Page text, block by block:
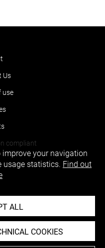
Us
use
compliant
your navigation
usage statistics. Find out
ALL
COOKIES